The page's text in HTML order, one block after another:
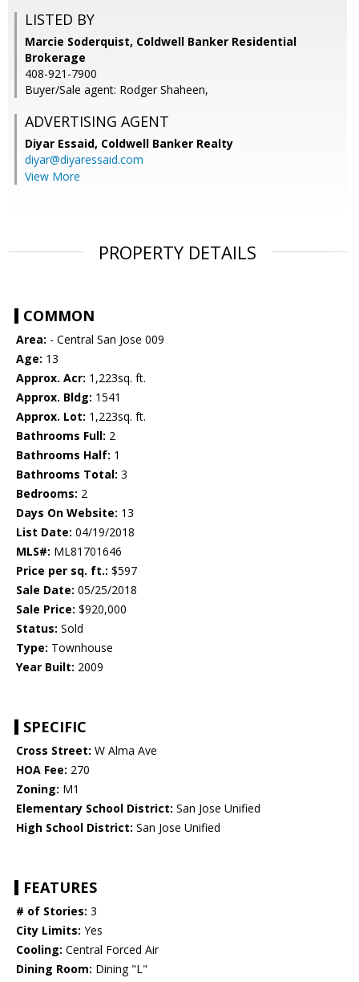
LISTED BY
Marcie Soderquist, Coldwell Banker Residential
Brokerage
408-921-7900
Buyer/Sale agent: Rodger Shaheen,
ADVERTISING AGENT
Diyar Essaid, Coldwell Banker Realty
diyar@diyaressaid.com
View More
PROPERTY DETAILS
COMMON
Area: - Central San Jose 009
Age: 13
Approx. Acr: 1,223sq. ft.
Approx. Bldg: 1541
Approx. Lot: 1,223sq. ft.
Bathrooms Full: 2
Bathrooms Half: 1
Bathrooms Total: 3
Bedrooms: 2
Days On Website: 13
List Date: 04/19/2018
MLS#: ML81701646
Price per sq. ft.: $597
Sale Date: 05/25/2018
Sale Price: $920,000
Status: Sold
Type: Townhouse
Year Built: 2009
SPECIFIC
Cross Street: W Alma Ave
HOA Fee: 270
Zoning: M1
Elementary School District: San Jose Unified
High School District: San Jose Unified
FEATURES
# of Stories: 3
City Limits: Yes
Cooling: Central Forced Air
Dining Room: Dining "L"